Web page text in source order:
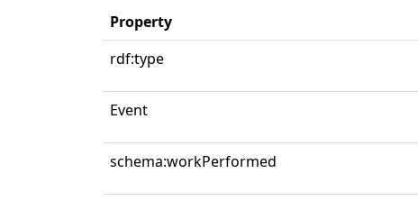
Property
rdf:type
Event
schema:workPerformed